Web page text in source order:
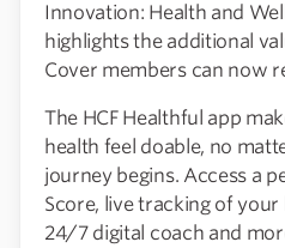
Innovation: Health and
highlights the additional
Cover members can now
The HCF Healthful app
health feel doable, no
journey begins. Access a
Score, live tracking of
24/7 digital coach and